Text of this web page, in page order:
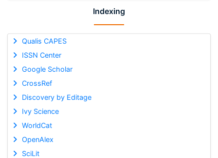
Indexing
Qualis CAPES
ISSN Center
Google Scholar
CrossRef
Discovery by Editage
Ivy Science
WorldCat
OpenAlex
SciLit